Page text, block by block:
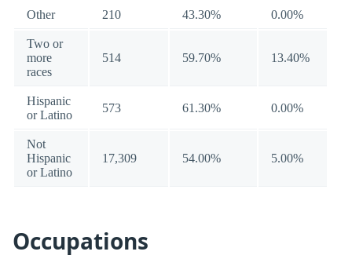
Other 210 43.30% 0.00%
Two or
more
races
514 59.70% 13.40%
Hispanic
or Latino
573 61.30% 0.00%
Not
Hispanic
or Latino
17,309 54.00% 5.00%
Occupations